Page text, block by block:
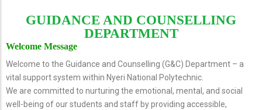
GUIDANCE AND COUNSELLING
DEPARTMENT
Welcome Message
Welcome to the Guidance and Counselling (G&C) Department – a
vital support system within Nyeri National Polytechnic.
We are committed to nurturing the emotional, mental, and social
well-being of our students and staff by providing accessible,